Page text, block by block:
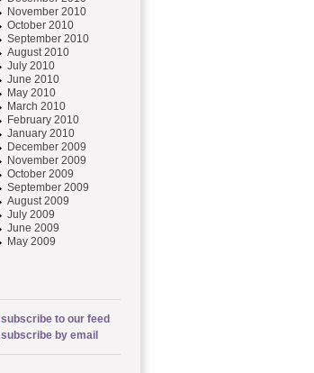
November 2010
October 2010
September 2010
August 2010
July 2010
June 2010
May 2010
March 2010
February 2010
January 2010
December 2009
November 2009
October 2009
September 2009
August 2009
July 2009
June 2009
May 2009
subscribe to our feed
subscribe by email